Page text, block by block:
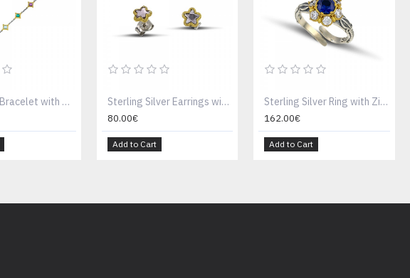
Reversible Bracelet with Multicolour Swarovski Crystals B103 Sterling Silver Earrings with Swarovski Crystals S144-1
80.00€
Add to Cart
Sterling Silver Ring with Zircon Stones D137
162.00€
Add to Cart